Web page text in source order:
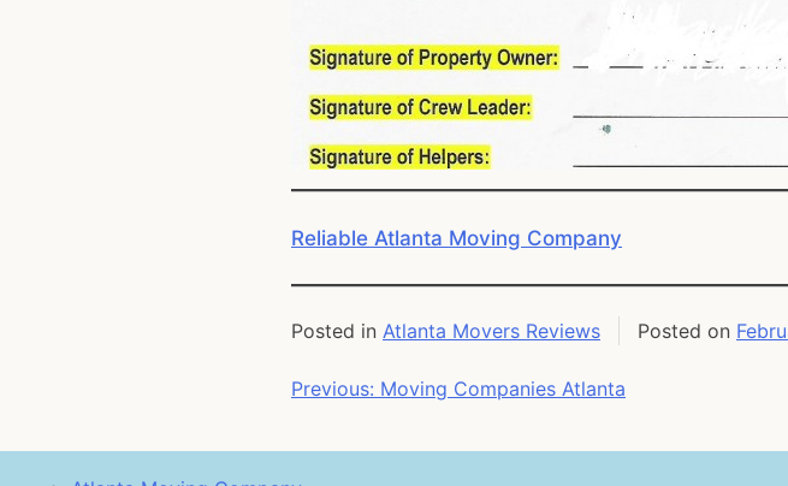
Reliable Atlanta Moving Company
Posted in Atlanta Movers Reviews Posted on
Post
Previous: Moving Companies Atlanta